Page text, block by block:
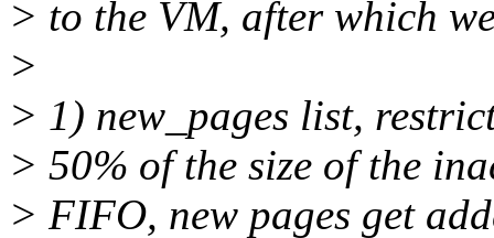
> to the VM, after which
>
> 1) new_pages list,
> 50% of the size of the
> FIFO, new pages get